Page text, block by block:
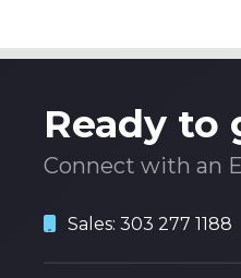
Ready to
Connect with an
Sales: 303 277 1188